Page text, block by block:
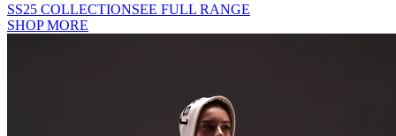
SS25 COLLECTIONSEE FULL RANGE
SHOP MORE